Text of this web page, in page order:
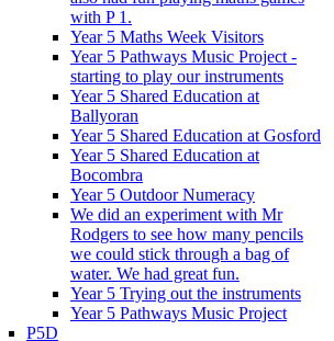
with P 1.
Year 5 Maths Week Visitors
Year 5 Pathways Music Project -
starting to play our instruments
Year 5 Shared Education at
Ballyoran
Year 5 Shared Education at Gosford
Year 5 Shared Education at
Bocombra
Year 5 Outdoor Numeracy
We did an experiment with Mr
Rodgers to see how many pencils
we could stick through a bag of
water. We had great fun.
Year 5 Trying out the instruments
Year 5 Pathways Music Project
P5D